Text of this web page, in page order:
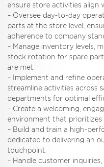
ensure store activities align
– Oversee day-to-day
parts at the store level,
adherence to company
– Manage inventory levels,
stock rotation for spare
are met.
– Implement and refine
streamline activities across
departments for optimal
– Create a welcoming,
environment that prioritizes
– Build and train a high-
dedicated to delivering an
touchpoint.
– Handle customer